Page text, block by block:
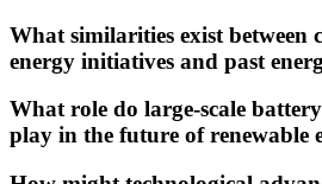
What similarities exist between
energy initiatives and past
What role do large-scale
play in the future of renewable